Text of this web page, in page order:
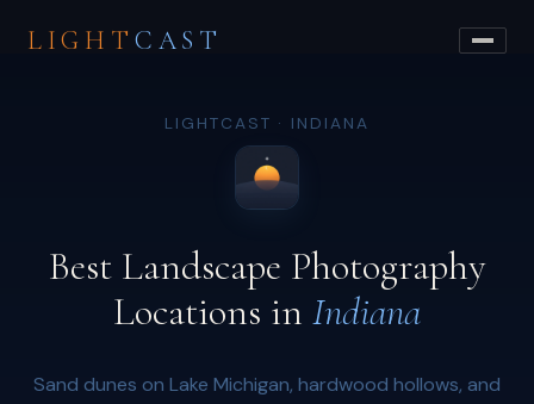
LIGHT CAST
LIGHTCAST · INDIANA
Best Landscape Photography
Locations in Indiana
Sand dunes on Lake Michigan, hardwood hollows, and